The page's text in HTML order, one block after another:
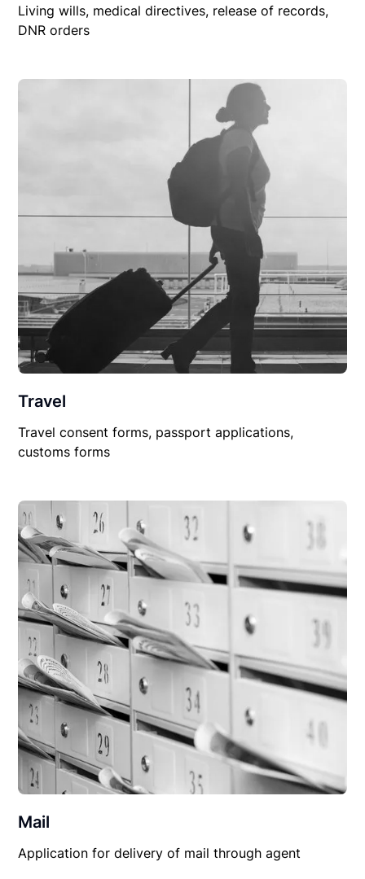
Living wills, medical directives, release of records,
DNR orders
Travel
Travel consent forms, passport applications,
customs forms
Mail
Application for delivery of mail through agent